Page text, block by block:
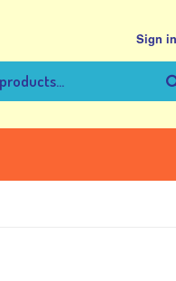
Sign in